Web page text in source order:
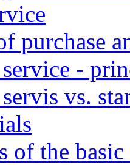
purchase
-
vs.
of the